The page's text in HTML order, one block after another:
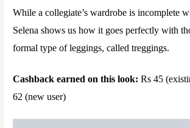
While a collegiate’s wardrobe is incomplete
Selena shows us how it goes perfectly with
formal type of leggings, called treggings.
Cashback earned on this look: Rs 45
62 (new user)